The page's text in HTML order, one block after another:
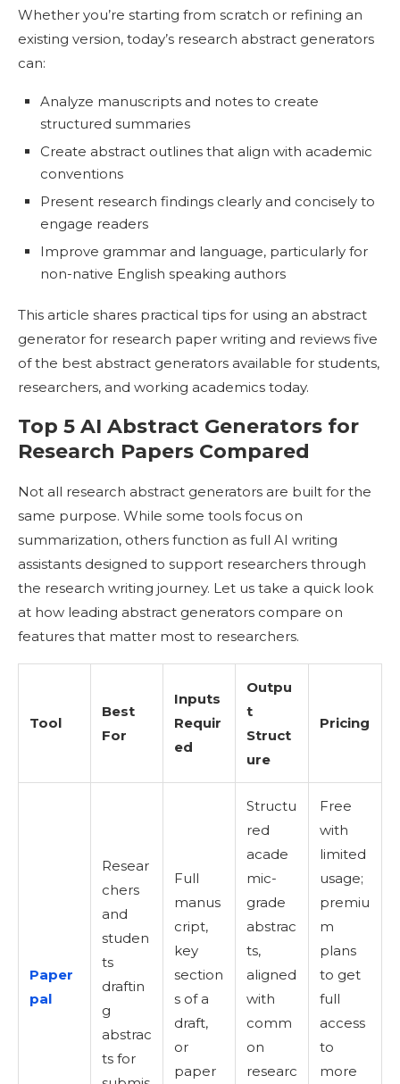
Whether you’re starting from scratch or refining an
existing version, today’s research abstract generators
can:
Analyze manuscripts and notes to create
structured summaries
Create abstract outlines that align with academic
conventions
Present research findings clearly and concisely to
engage readers
Improve grammar and language, particularly for
non-native English speaking authors
This article shares practical tips for using an abstract
generator for research paper writing and reviews five
of the best abstract generators available for students,
researchers, and working academics today.
Top 5 AI Abstract Generators for
Research Papers Compared
Not all research abstract generators are built for the
same purpose. While some tools focus on
summarization, others function as full AI writing
assistants designed to support researchers through
the research writing journey. Let us take a quick look
at how leading abstract generators compare on
features that matter most to researchers.
Tool
Best
For
Inputs
Requir
ed
Outpu
t
Struct
ure
Pricing
Paper
pal
Resear
chers
and
studen
ts
draftin
g
abstrac
ts for
Full
manus
cript,
key
section
s of a
draft,
or
paper
Structu
red
acade
mic-
grade
abstrac
ts,
aligned
with
comm
on
researc
Free
with
limited
usage;
premiu
m
plans
to get
full
access
to
more